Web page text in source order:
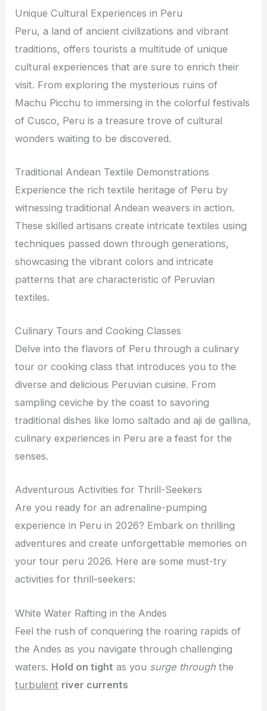
Unique Cultural Experiences in Peru
Peru, a land of ancient civilizations and vibrant
traditions, offers tourists a multitude of unique
cultural experiences that are sure to enrich their
visit. From exploring the mysterious ruins of
Machu Picchu to immersing in the colorful festivals
of Cusco, Peru is a treasure trove of cultural
wonders waiting to be discovered.
Traditional Andean Textile Demonstrations
Experience the rich textile heritage of Peru by
witnessing traditional Andean weavers in action.
These skilled artisans create intricate textiles using
techniques passed down through generations,
showcasing the vibrant colors and intricate
patterns that are characteristic of Peruvian
textiles.
Culinary Tours and Cooking Classes
Delve into the flavors of Peru through a culinary
tour or cooking class that introduces you to the
diverse and delicious Peruvian cuisine. From
sampling ceviche by the coast to savoring
traditional dishes like lomo saltado and aji de gallina,
culinary experiences in Peru are a feast for the
senses.
Adventurous Activities for Thrill-Seekers
Are you ready for an adrenaline-pumping
experience in Peru in 2026? Embark on thrilling
adventures and create unforgettable memories on
your tour peru 2026. Here are some must-try
activities for thrill-seekers:
White Water Rafting in the Andes
Feel the rush of conquering the roaring rapids of
the Andes as you navigate through challenging
waters. Hold on tight as you surge through the
turbulent river currents